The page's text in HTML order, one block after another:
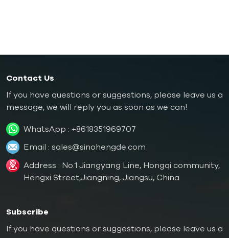
Contact Us
If you have questions or suggestions, please leave us a
message, we will reply you as soon as we can!
WhatsApp : +8618351969707
Email : sales@sinohengde.com
Address : No.1 Jiangyang Line, Hongqi community,
Hengxi Street,Jiangning, Jiangsu, China
Subscribe
If you have questions or suggestions, please leave us a